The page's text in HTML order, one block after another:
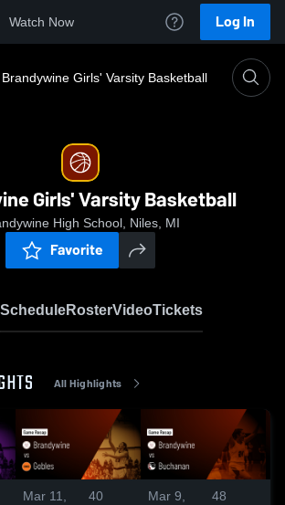
Watch Now Log In
Brandywine Girls' Varsity Basketball
Girls' Varsity Basketball
High School, Niles, MI
Favorite
ScheduleRosterVideoTickets
All Highlights
Mar 11,
40
Mar 9,
48